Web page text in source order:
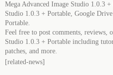
Mega Advanced Image Studio 1.0.3
Studio 1.0.3 + Portable, Google
Portable.
Feel free to post comments, reviews,
Studio 1.0.3 + Portable including
patches, and more.
[related-news]